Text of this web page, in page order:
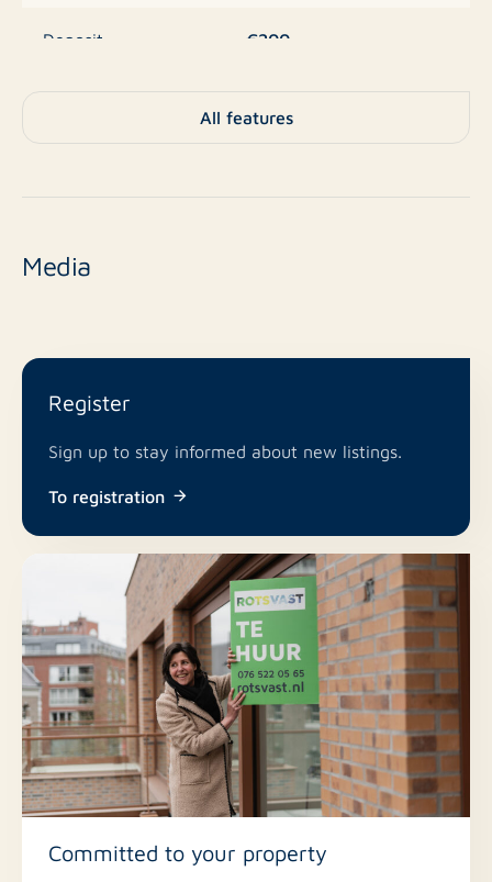
Deposit €200
Balcony No
Roof terrace
No
All features
Media
Register
Sign up to stay informed about new listings.
To registration
Committed to your property